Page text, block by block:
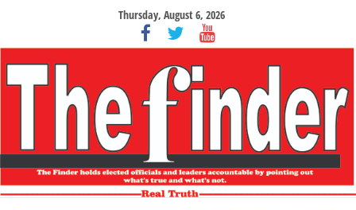
Thursday, August 6, 2026